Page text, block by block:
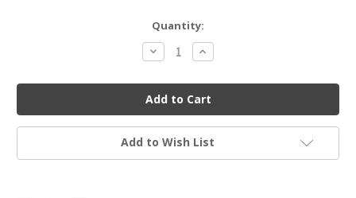
Quantity:
Decrease
Quantity
Kuhl
Remi
1/2
Zip
Hoody
Increase
Quantity
Kuhl
Remi
1/2
Zip
Hoody
Add to Wish List